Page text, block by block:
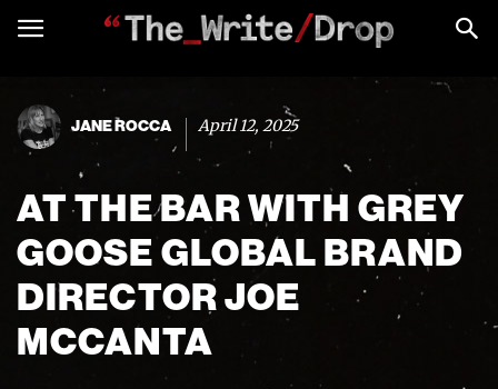
JANE ROCCA April 12, 2025
AT THE BAR WITH GREY
GOOSE GLOBAL BRAND
DIRECTOR JOE
MCCANTA